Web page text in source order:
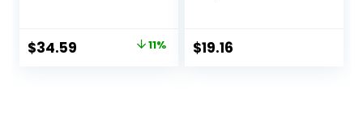
Original
$34.59 11% $19.16